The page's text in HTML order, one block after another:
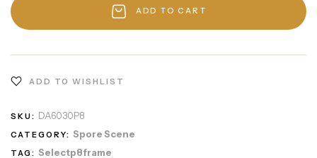
ADD TO CART
ADD TO WISHLIST
SKU: DA6030P8
CATEGORY: Spore Scene
TAG: Selectp8frame